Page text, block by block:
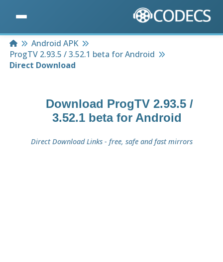
HomeAndroid APK
ProgTV 2.93.5 / 3.52.1 beta for Android
Direct Download
Download ProgTV 2.93.5 /
3.52.1 beta for Android
Direct Download Links - free, safe and fast mirrors